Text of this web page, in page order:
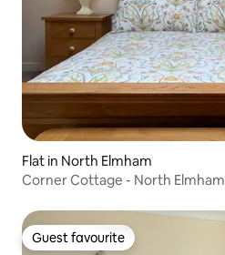
Flat in North Elmham
Corner Cottage - North Elmham
Guest favourite
Guest favourite